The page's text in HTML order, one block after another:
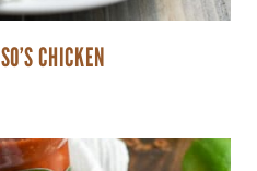
CHICKEN